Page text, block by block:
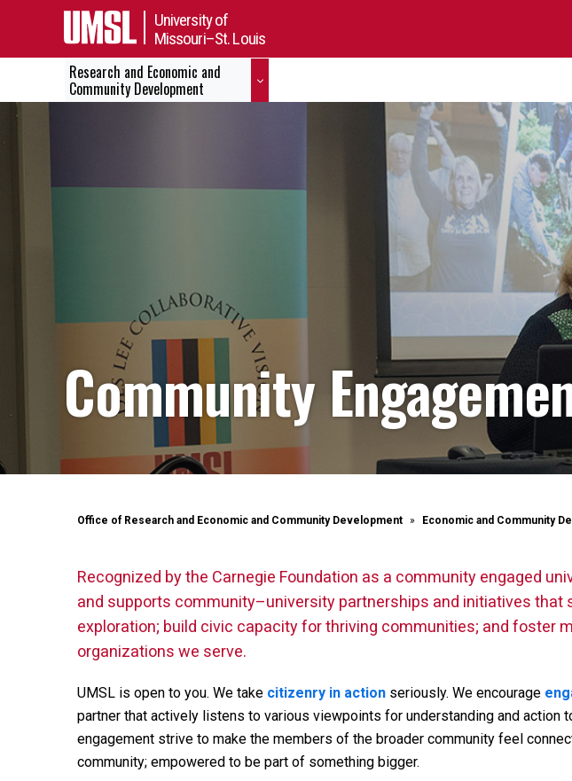
University of
Missouri–St. Louis
Research and Economic and
Community Development
Community
Office of Research and Economic and Community Development Economic and Community
Recognized by the Carnegie Foundation as a community engaged
and supports community–university partnerships and initiatives that
exploration; build civic capacity for thriving communities; and foster
organizations we serve.
UMSL is open to you. We take citizenry in action seriously. We encourage
partner that actively listens to various viewpoints for understanding and action
engagement strive to make the members of the broader community feel
community; empowered to be part of something bigger.